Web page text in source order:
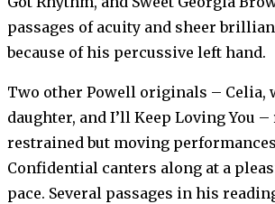
passages of acuity and sheer
because of his percussive left hand.
Two other Powell originals – Celia,
daughter, and I’ll Keep Loving You –
restrained but moving
Confidential canters along at a
pace. Several passages in his